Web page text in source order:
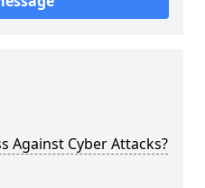
Against Cyber Attacks?